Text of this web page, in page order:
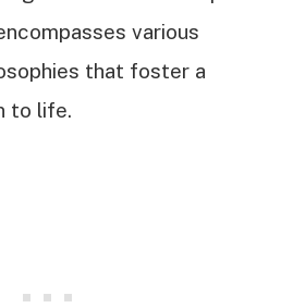
various
that foster a
to life.